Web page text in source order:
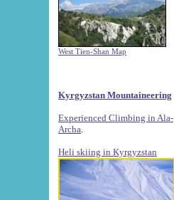
West Tien-Shan Map
Kyrgyzstan Mountaineering
Experienced Climbing in Ala-
Archa
Heli skiing in Kyrgyzstan